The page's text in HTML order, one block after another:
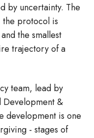
by uncertainty. The
protocol is
the smallest
trajectory of a
team, lead by
Development &
development is one
- stages of